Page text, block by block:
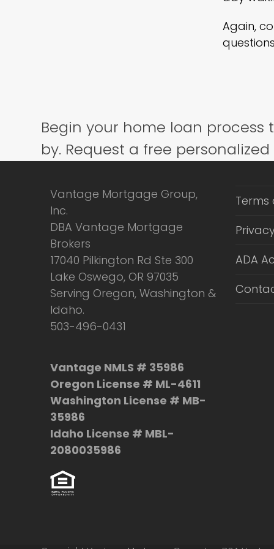
Again,
Begin your home loan
by. Request a free
Vantage Mortgage Group,
Inc.
DBA Vantage Mortgage
Brokers
17040 Pilkington Rd Ste 300
Lake Oswego, OR 97035
Serving Oregon, Washington &
Idaho.
503-496-0431
Vantage NMLS # 35986
Oregon License # ML-4611
Washington License # MB-
35986
Idaho License # MBL-
2080035986
ADA